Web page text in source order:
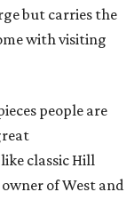
but carries the
with visiting
people are
classic Hill
of West and